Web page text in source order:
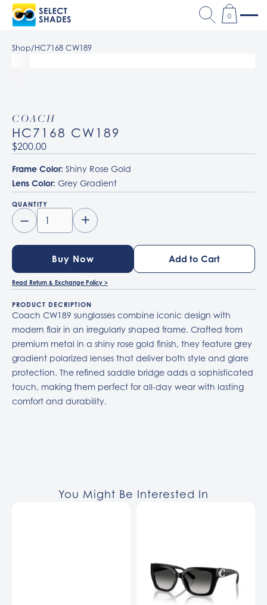
0
Shop/HC7168 CW189
COACH
HC7168 CW189
$200.00
Frame Color: Shiny Rose Gold
Lens Color: Grey Gradient
QUANTITY
– +
Buy Now
Read Return & Exchange Policy >
PRODUCT DECRIPTION
Coach CW189 sunglasses combine iconic design with
modern flair in an irregularly shaped frame. Crafted from
premium metal in a shiny rose gold finish, they feature grey
gradient polarized lenses that deliver both style and glare
protection. The refined saddle bridge adds a sophisticated
touch, making them perfect for all-day wear with lasting
comfort and durability.
You Might Be Interested In